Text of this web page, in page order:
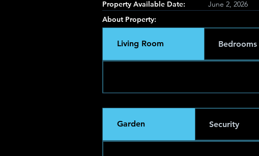
Property Available Date:
June 2, 2026
About Property:
Living Room Bedrooms
Garden Security